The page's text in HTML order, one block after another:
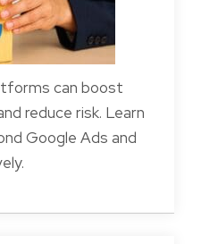
can boost
reduce risk. Learn
Google Ads and